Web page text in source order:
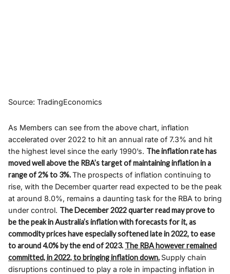
Source: TradingEconomics
As Members can see from the above chart, inflation
accelerated over 2022 to hit an annual rate of 7.3% and hit
the highest level since the early 1990’s. The inflation rate has
moved well above the RBA’s target of maintaining inflation in a
range of 2% to 3%.The prospects of inflation continuing to
rise, with the December quarter read expected to be the peak
at around 8.0%, remains a daunting task for the RBA to bring
under control. The December 2022 quarter read may prove to
be the peak in Australia’s inflation with forecasts for it, as
commodity prices have especially softened late in 2022, to ease
to around 4.0% by the end of 2023. The RBA however remained
committed, in 2022, to bringing inflation down. Supply chain
disruptions continued to play a role in impacting inflation in